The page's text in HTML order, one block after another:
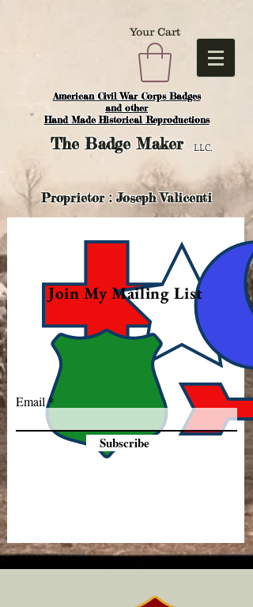
American Civil War Corps Badges
and other
Hand Made Historical Reproductions
Your Cart
TheBadge Maker LLC.
Proprietor : Joseph Valicenti
Join My Mailing List
Email
Subscribe